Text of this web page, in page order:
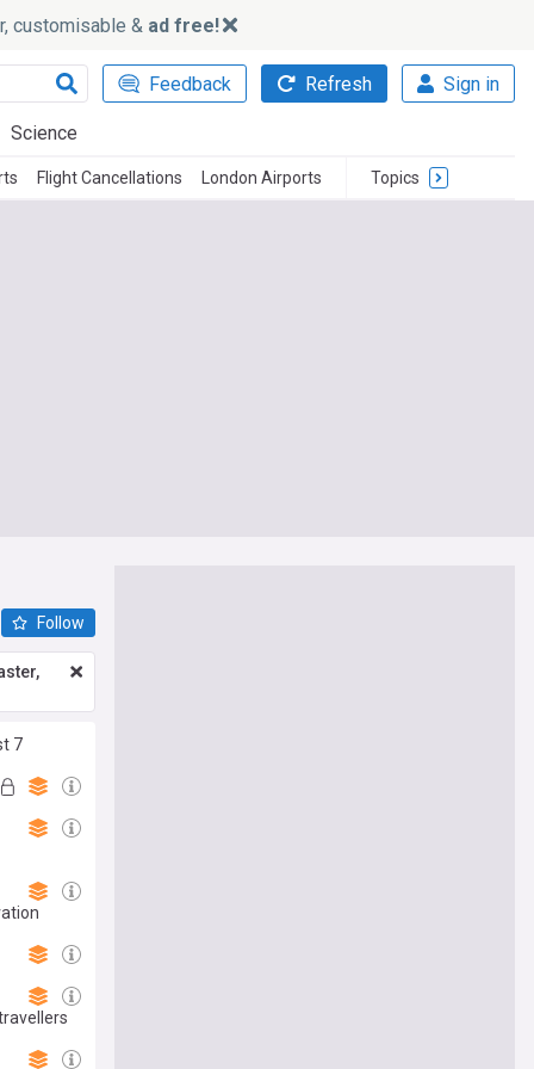
customisable & ad free!
Feedback Refresh Sign in
Science
Flight Cancellations London Airports Topics
Follow
7